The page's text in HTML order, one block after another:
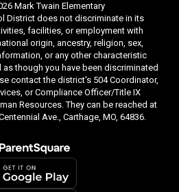
Mark Twain Elementary
District does not discriminate in its
facilities, or employment with
origin, ancestry, religion, sex,
or any other characteristic
though you have been discriminated
contact the district's 504 Coordinator,
or Compliance Officer/Title IX
Resources. They can be reached at
Ave., Carthage, MO, 64836.